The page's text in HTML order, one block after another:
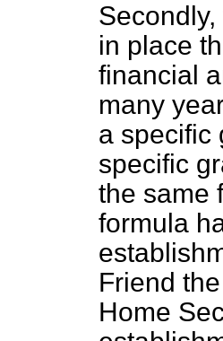
in place
financial
many
a specific
specific
the same
formula
Friend
Home